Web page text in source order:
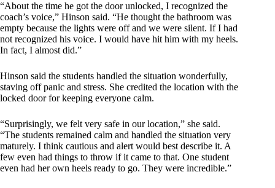
“About the time he got the door unlocked, I recognized the
coach’s voice,” Hinson said. “He thought the bathroom was
empty because the lights were off and we were silent. If I had
not recognized his voice. I would have hit him with my heels.
In fact, I almost did.”
Hinson said the students handled the situation wonderfully,
staving off panic and stress. She credited the location with the
locked door for keeping everyone calm.
“Surprisingly, we felt very safe in our location,” she said.
“The students remained calm and handled the situation very
maturely. I think cautious and alert would best describe it. A
few even had things to throw if it came to that. One student
even had her own heels ready to go. They were incredible.”